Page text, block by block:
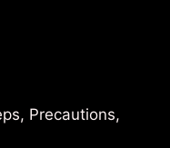
Precautions,